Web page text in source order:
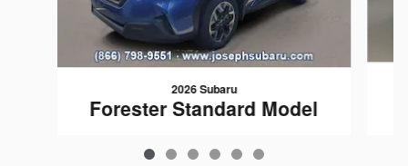
2026 Subaru
Forester Standard Model
$32,108